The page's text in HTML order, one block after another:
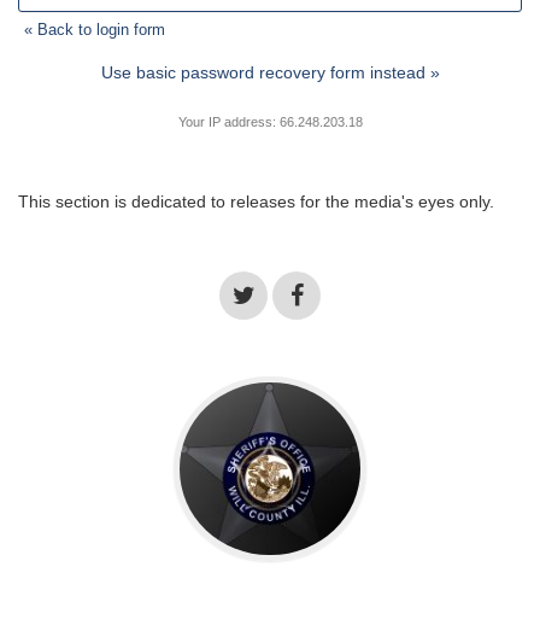
« Back to login form
Use basic password recovery form instead »
Your IP address: 66.248.203.18
This section is dedicated to releases for the media's eyes only.